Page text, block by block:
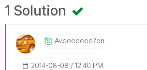
1 Solution
Aveeeeeee7en
‎2014-08-08 12:40 PM